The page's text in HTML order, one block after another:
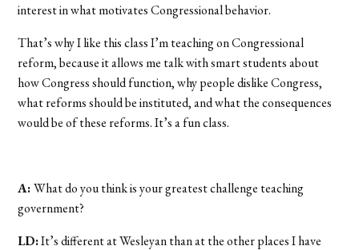
interest in what motivates Congressional behavior.
That’s why I like this class I’m teaching on Congressional
reform, because it allows me talk with smart students about
how Congress should function, why people dislike Congress,
what reforms should be instituted, and what the consequences
would be of these reforms. It’s a fun class.
A:What do you think is your greatest challenge teaching
government?
LD:It’s different at Wesleyan than at the other places I have